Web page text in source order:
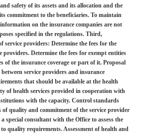
safety of its assets and its allocation and the
commitment to the beneficiaries. To maintain
on the insurance companies are not
specified in the regulations. Third,
service providers: Determine the fees for the
providers. Determine the fees for exempt entities
of the insurance coverage or part of it. Proposal
service providers and insurance
that should be available at the health
of health services provided in cooperation with
with the capacity. Control standards
of quality and commitment of the service provider
special consultant with the Office to assess the
quality requirements. Assessment of health and